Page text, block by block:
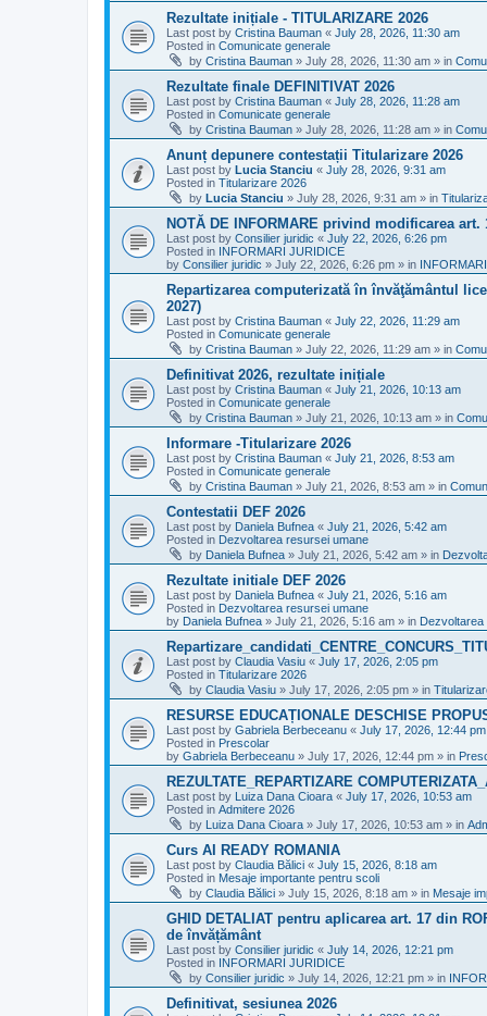
Rezultate inițiale - TITULARIZARE 2026
Last post by Cristina Bauman « July 28, 2026, 11:30 am
Posted in Comunicate generale
by Cristina Bauman » July 28, 2026, 11:30 am » in
Rezultate finale DEFINITIVAT 2026
Last post by Cristina Bauman « July 28, 2026, 11:28 am
Posted in Comunicate generale
by Cristina Bauman » July 28, 2026, 11:28 am » in
Anunț depunere contestații Titularizare 2026
Last post by Lucia Stanciu « July 28, 2026, 9:31 am
Posted in Titularizare 2026
by Lucia Stanciu » July 28, 2026, 9:31 am » in
NOTĂ DE INFORMARE privind modificarea
Last post by Consilier juridic « July 22, 2026, 6:26 pm
Posted in INFORMARI JURIDICE
by Consilier juridic » July 22, 2026, 6:26 pm » in
Repartizarea computerizată în învăţământul
2027)
Last post by Cristina Bauman « July 22, 2026, 11:29 am
Posted in Comunicate generale
by Cristina Bauman » July 22, 2026, 11:29 am » in
Definitivat 2026, rezultate inițiale
Last post by Cristina Bauman « July 21, 2026, 10:13 am
Posted in Comunicate generale
by Cristina Bauman » July 21, 2026, 10:13 am » in
Informare -Titularizare 2026
Last post by Cristina Bauman « July 21, 2026, 8:53 am
Posted in Comunicate generale
by Cristina Bauman » July 21, 2026, 8:53 am » in
Contestatii DEF 2026
Last post by Daniela Bufnea « July 21, 2026, 5:42 am
Posted in Dezvoltarea resursei umane
by Daniela Bufnea » July 21, 2026, 5:42 am » in
Rezultate initiale DEF 2026
Last post by Daniela Bufnea « July 21, 2026, 5:16 am
Posted in Dezvoltarea resursei umane
by Daniela Bufnea » July 21, 2026, 5:16 am » in
Last post by Claudia Vasiu « July 17, 2026, 2:05 pm
Posted in Titularizare 2026
by Claudia Vasiu » July 17, 2026, 2:05 pm » in
RESURSE EDUCAȚIONALE DESCHISE
Last post by Gabriela Berbeceanu « July 17, 2026, 12:44 pm
Posted in Prescolar
by Gabriela Berbeceanu » July 17, 2026, 12:44 pm » in
REZULTATE_REPARTIZARE
Last post by Luiza Dana Cioara « July 17, 2026, 10:53 am
Posted in Admitere 2026
by Luiza Dana Cioara » July 17, 2026, 10:53 am » in
Curs AI READY ROMANIA
Last post by Claudia Bălici « July 15, 2026, 8:18 am
Posted in Mesaje importante pentru scoli
by Claudia Bălici » July 15, 2026, 8:18 am » in Mesaje
GHID DETALIAT pentru aplicarea art. 17 din
de învățământ
Last post by Consilier juridic « July 14, 2026, 12:21 pm
Posted in INFORMARI JURIDICE
by Consilier juridic » July 14, 2026, 12:21 pm » in
Definitivat, sesiunea 2026